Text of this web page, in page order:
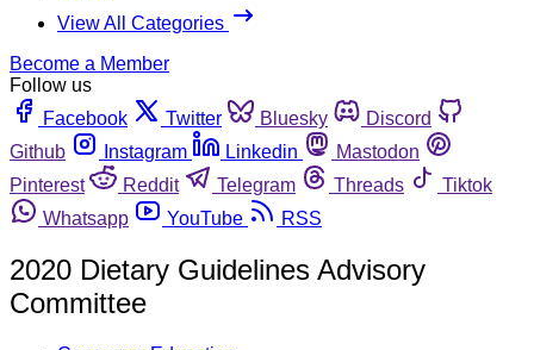
View All Categories
Become a Member
Follow us
Facebook
Twitter Bluesky
Discord
Github
Instagram Linkedin
Mastodon
Pinterest
Reddit Telegram Threads
Tiktok
Whatsapp
YouTube RSS
2020 Dietary Guidelines Advisory
Committee